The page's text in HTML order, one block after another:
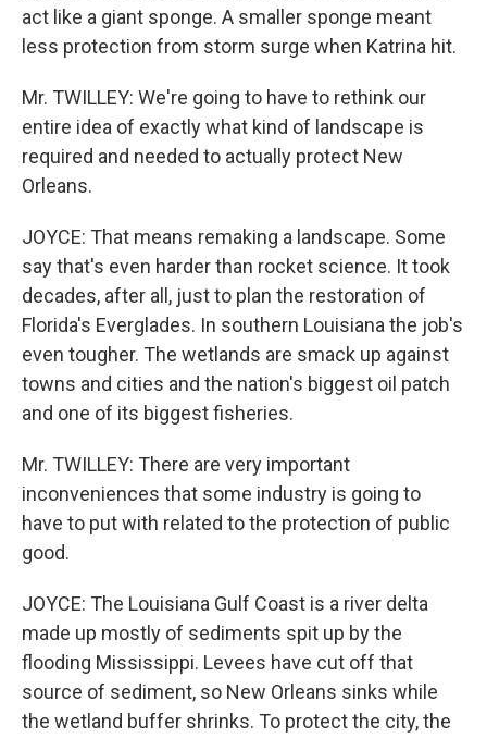
act like a giant sponge. A smaller sponge meant
less protection from storm surge when Katrina hit.
Mr. TWILLEY: We're going to have to rethink our
entire idea of exactly what kind of landscape is
required and needed to actually protect New
Orleans.
JOYCE: That means remaking a landscape. Some
say that's even harder than rocket science. It took
decades, after all, just to plan the restoration of
Florida's Everglades. In southern Louisiana the job's
even tougher. The wetlands are smack up against
towns and cities and the nation's biggest oil patch
and one of its biggest fisheries.
Mr. TWILLEY: There are very important
inconveniences that some industry is going to
have to put with related to the protection of public
good.
JOYCE: The Louisiana Gulf Coast is a river delta
made up mostly of sediments spit up by the
flooding Mississippi. Levees have cut off that
source of sediment, so New Orleans sinks while
the wetland buffer shrinks. To protect the city, the